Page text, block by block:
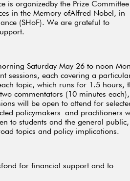
is organizedby the Prize
in the Memory ofAlfred Nobel, in
(SHoF). We are grateful to
Saturday May 26 to noon
sessions, each covering a
topic, which runs for 1.5 hours,
commentators (10 minutes each),
will be open to attend for
policymakers and practitioners
to students and the general
topics and policy implications.
for financial support and to